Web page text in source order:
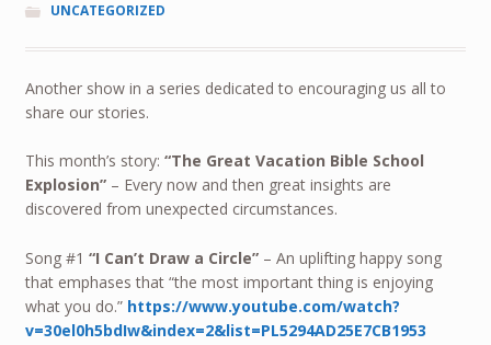
UNCATEGORIZED
Another show in a series dedicated to encouraging us all to
share our stories.
This month’s story: “The Great Vacation Bible School
Explosion”– Every now and then great insights are
discovered from unexpected circumstances.
Song #1 “I Can’t Draw a Circle”– An uplifting happy song
that emphases that “the most important thing is enjoying
what you do.” https://www.youtube.com/watch?
v=30el0h5bdIw&index=2&list=PL5294AD25E7CB1953